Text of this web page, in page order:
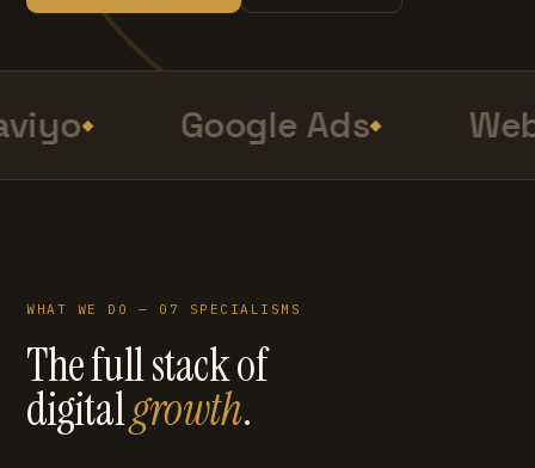
Google Ads
WHAT WE DO — 07 SPECIALISMS
The full stack of
digitalgrowth.